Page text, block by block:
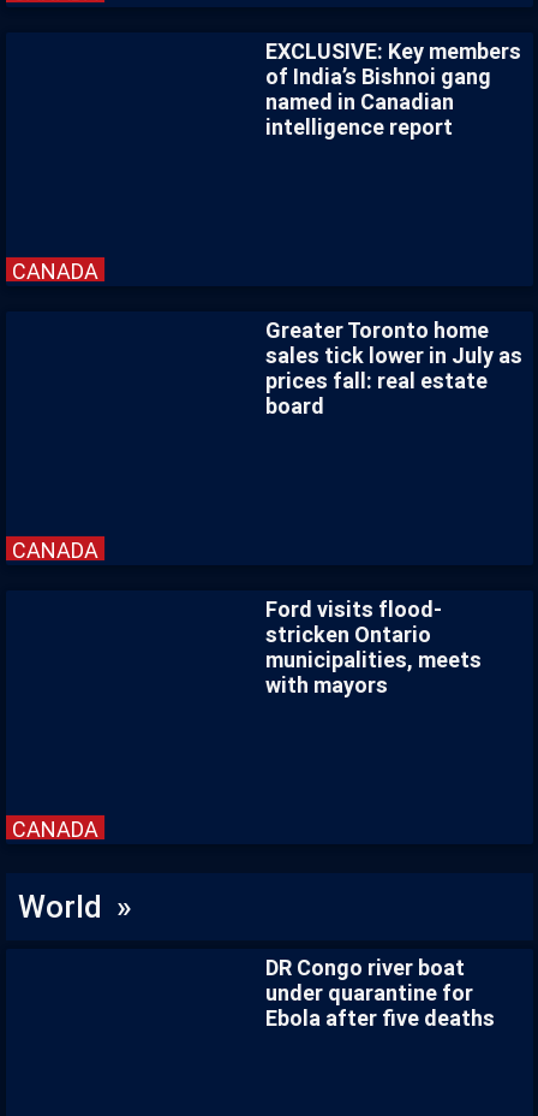
CANADA
EXCLUSIVE: Key members
of India’s Bishnoi gang
named in Canadian
intelligence report
CANADA
Greater Toronto home
sales tick lower in July as
prices fall: real estate
board
CANADA
Ford visits flood-
stricken Ontario
municipalities, meets
with mayors
World »
DR Congo river boat
under quarantine for
Ebola after five deaths